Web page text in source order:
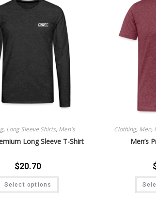
, Long Sleeve Shirts, Men's
Long Sleeve T-Shirt
$20.70
Select options
Clothing, Men,
Men’s